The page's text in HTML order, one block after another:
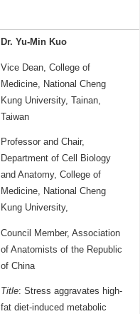
Dr. Yu-Min Kuo
Vice Dean, College of
Medicine, National Cheng
Kung University, Tainan,
Taiwan
Professor and Chair,
Department of Cell Biology
and Anatomy, College of
Medicine, National Cheng
Kung University,
Council Member, Association
of Anatomists of the Republic
of China
Title: Stress aggravates high-
fat diet-induced metabolic